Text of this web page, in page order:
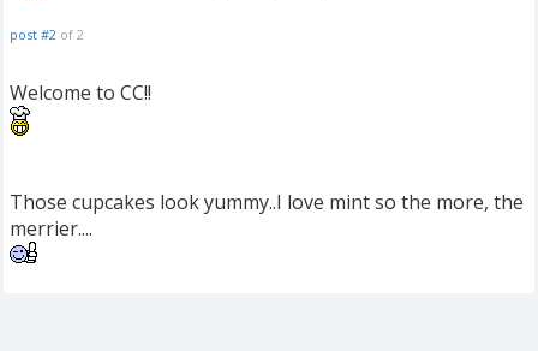
post #2 of 2
Welcome to CC!!
Those cupcakes look yummy..I love mint so the more, the
merrier....